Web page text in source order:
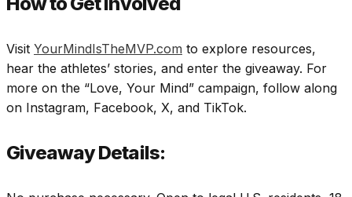
Visit YourMindIsTheMVP.com to explore resources,
hear the athletes’ stories, and enter the giveaway. For
more on the “Love, Your Mind” campaign, follow along
on Instagram, Facebook, X, and TikTok.
Giveaway Details: